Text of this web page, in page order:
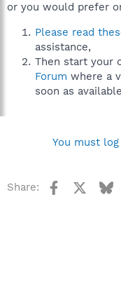
or you would prefer
Please read
assistance,
Then start your
Forum where a
soon as
You must
Share: Facebook